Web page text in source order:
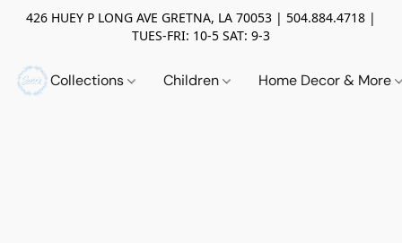
426 HUEY P LONG AVE GRETNA, LA 70053 | 504.884.4718 |
TUES-FRI: 10-5 SAT: 9-3
Collections Children Home Decor & More